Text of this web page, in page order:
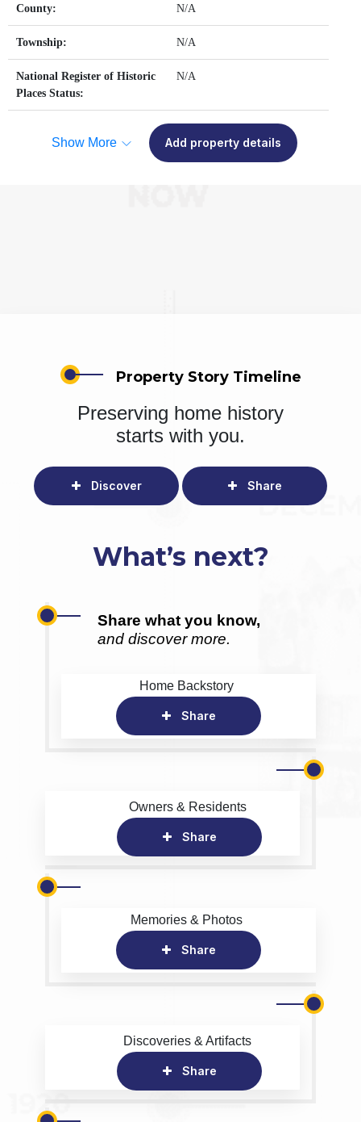
County: N/A
Township: N/A
National Register of Historic
Places Status:
N/A
Show More Add property details
Property Story Timeline
Preserving home history
starts with you.
Discover Share
What’s next?
Share what you know,
and discover more.
Home Backstory
Share
Owners & Residents
Share
Memories & Photos
Share
Discoveries & Artifacts
Share